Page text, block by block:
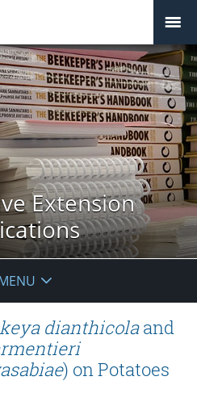
Extension
dianthicolaand
) on Potatoes